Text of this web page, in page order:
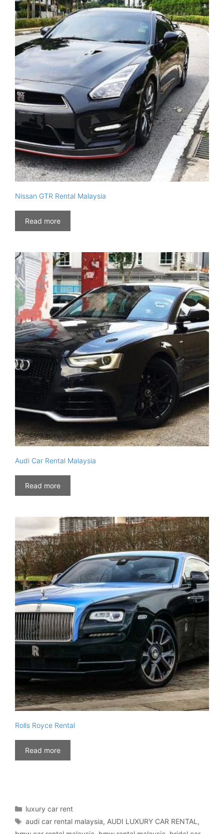
Nissan GTR Rental Malaysia
Read more
Audi Car Rental Malaysia
Read more
Rolls Royce Rental
Read more
Categories
luxury car rent
Tags
audi car rental malaysia, AUDI LUXURY CAR RENTAL ,